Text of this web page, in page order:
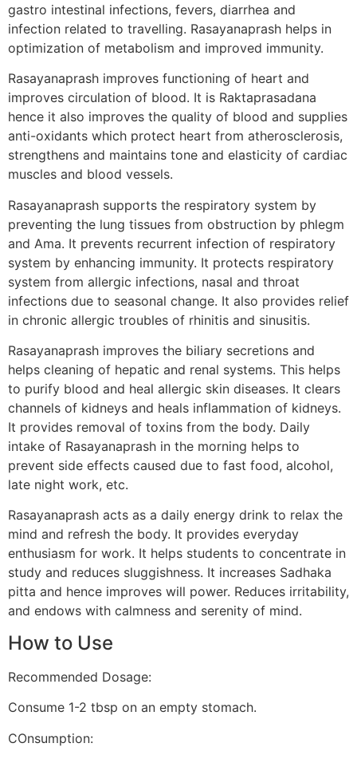
gastro intestinal infections, fevers, diarrhea and
infection related to travelling. Rasayanaprash helps in
optimization of metabolism and improved immunity.
Rasayanaprash improves functioning of heart and
improves circulation of blood. It is Raktaprasadana
hence it also improves the quality of blood and supplies
anti-oxidants which protect heart from atherosclerosis,
strengthens and maintains tone and elasticity of cardiac
muscles and blood vessels.
Rasayanaprash supports the respiratory system by
preventing the lung tissues from obstruction by phlegm
and Ama. It prevents recurrent infection of respiratory
system by enhancing immunity. It protects respiratory
system from allergic infections, nasal and throat
infections due to seasonal change. It also provides relief
in chronic allergic troubles of rhinitis and sinusitis.
Rasayanaprash improves the biliary secretions and
helps cleaning of hepatic and renal systems. This helps
to purify blood and heal allergic skin diseases. It clears
channels of kidneys and heals inflammation of kidneys.
It provides removal of toxins from the body. Daily
intake of Rasayanaprash in the morning helps to
prevent side effects caused due to fast food, alcohol,
late night work, etc.
Rasayanaprash acts as a daily energy drink to relax the
mind and refresh the body. It provides everyday
enthusiasm for work. It helps students to concentrate in
study and reduces sluggishness. It increases Sadhaka
pitta and hence improves will power. Reduces irritability,
and endows with calmness and serenity of mind.
How to Use
Recommended Dosage:
Consume 1-2 tbsp on an empty stomach.
COnsumption: